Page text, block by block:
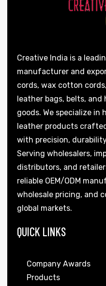
Creative India is a
manufacturer and
cords, wax cotton
leather bags, belts,
goods. We specialize
leather products
with precision,
Serving wholesalers,
distributors, and
reliable OEM/ODM
wholesale pricing, and
global markets.
QUICK LINKS
Company Awards
Products